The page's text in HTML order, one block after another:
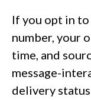
If you opt in
number, your
time, and
message-
delivery